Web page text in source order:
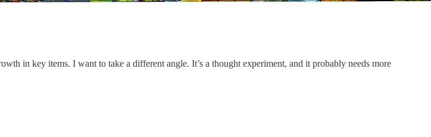
in key items. I want to take a different angle. It’s a thought experiment, and it probably needs more